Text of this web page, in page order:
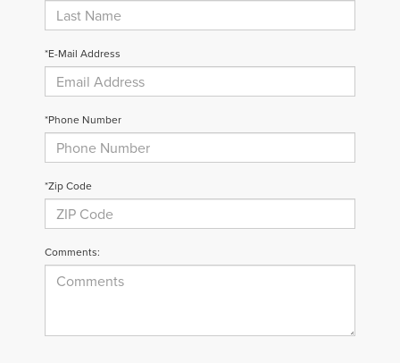
*E-Mail Address
*Phone Number
*Zip Code
Comments: